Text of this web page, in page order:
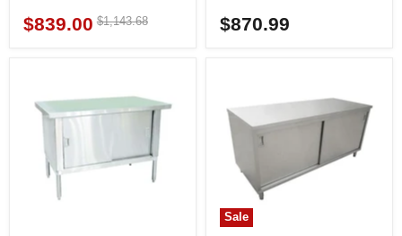
Current
$839.00 Original
$1,143.68 $870.99
Sale